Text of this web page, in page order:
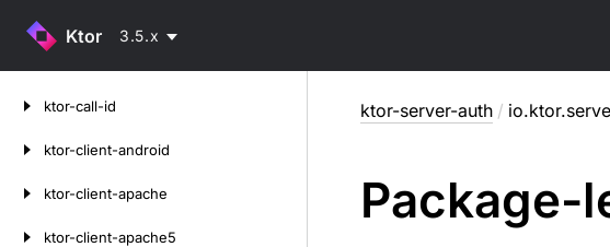
Ktor 3.5.x
ktor-call-id
ktor-client-android
ktor-client-apache
ktor-client-apache5
ktor-server-auth /
Package-